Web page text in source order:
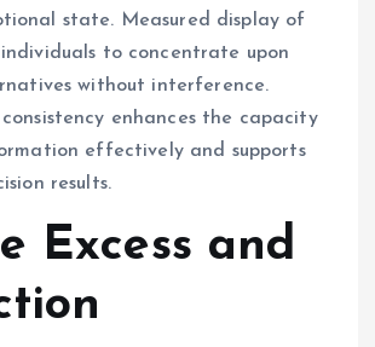
state. Measured display of
to concentrate upon
without interference.
consistency enhances the capacity
effectively and supports
results.
Excess and